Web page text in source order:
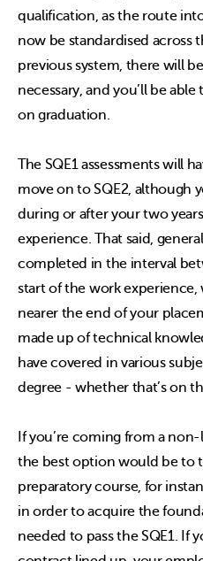
qualification, as the route
now be standardised across
previous system, there will
necessary, and you’ll be
on graduation.
The SQE1 assessments will
move on to SQE2, although
during or after your two
experience. That said,
completed in the interval
start of the work experience,
nearer the end of your
made up of technical
have covered in various
degree - whether that’s on
If you’re coming from a
the best option would be to
preparatory course, for
in order to acquire the
needed to pass the SQE1. If